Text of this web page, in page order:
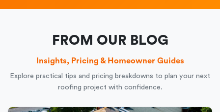
FROM OUR BLOG
Insights, Pricing & Homeowner Guides
Explore practical tips and pricing breakdowns to plan your next
roofing project with confidence.